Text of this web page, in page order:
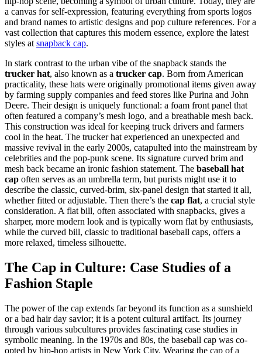
a canvas for self-expression, featuring everything from sports logos
and brand names to artistic designs and pop culture references. For a
vast collection that captures this modern essence, explore the latest
styles atsnapback cap.
In stark contrast to the urban vibe of the snapback stands the
trucker hat, also known as a trucker cap. Born from American
practicality, these hats were originally promotional items given away
by farming supply companies and feed stores like Purina and John
Deere. Their design is uniquely functional: a foam front panel that
often featured a company’s mesh logo, and a breathable mesh back.
This construction was ideal for keeping truck drivers and farmers
cool in the heat. The trucker hat experienced an unexpected and
massive revival in the early 2000s, catapulted into the mainstream by
celebrities and the pop-punk scene. Its signature curved brim and
mesh back became an ironic fashion statement. The baseball hat
cap often serves as an umbrella term, but purists might use it to
describe the classic, curved-brim, six-panel design that started it all,
whether fitted or adjustable. Then there’s the cap flat, a crucial style
consideration. A flat bill, often associated with snapbacks, gives a
sharper, more modern look and is typically worn flat by enthusiasts,
while the curved bill, classic to traditional baseball caps, offers a
more relaxed, timeless silhouette.
The Cap in Culture: Case Studies of a
Fashion Staple
The power of the cap extends far beyond its function as a sunshield
or a bad hair day savior; it is a potent cultural artifact. Its journey
through various subcultures provides fascinating case studies in
symbolic meaning. In the 1970s and 80s, the baseball cap was co-
opted by hip-hop artists in New York City. Wearing the cap of a